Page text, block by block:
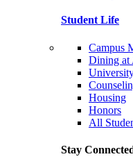
Student Life
Campus
Dining at
Housing
Honors
All
Stay